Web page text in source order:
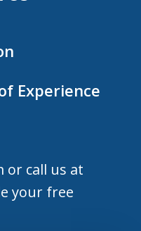
Experience
or call us at
your free